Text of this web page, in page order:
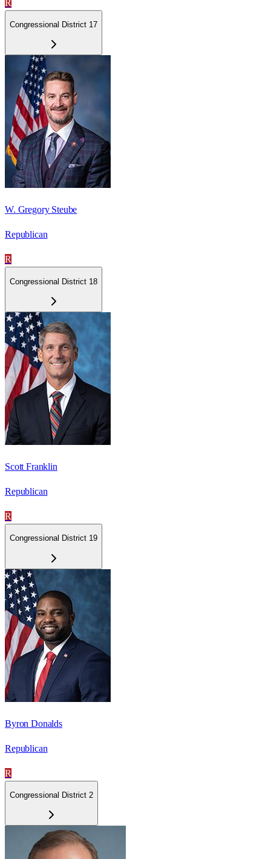
R
Congressional District 17
W. Gregory Steube
Republican
R
Congressional District 18
Scott Franklin
Republican
R
Congressional District 19
Byron Donalds
Republican
R
Congressional District 2